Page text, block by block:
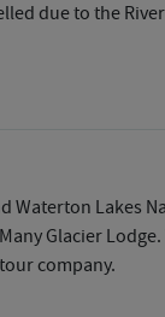
due to the
Lakes
Glacier
company.